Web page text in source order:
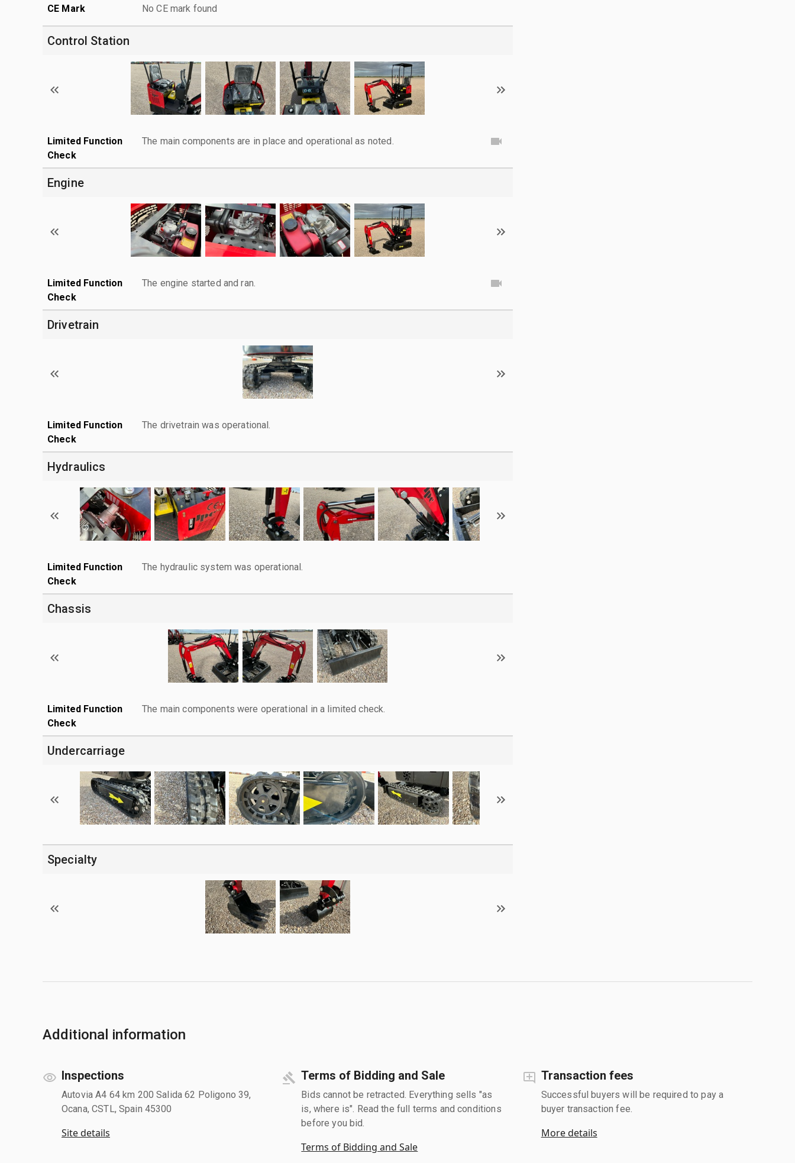
CE Mark No CE mark found
Control Station
Limited Function
Check
The main components are in place and operational as noted.
Engine
Limited Function
Check
The engine started and ran.
Drivetrain
Limited Function
Check
The drivetrain was operational.
Hydraulics
Limited Function
Check
The hydraulic system was operational.
Chassis
Limited Function
Check
The main components were operational in a limited check.
Undercarriage
Specialty
Additional information
Inspections
Autovia A4 64 km 200 Salida 62 Poligono 39,
Ocana, CSTL, Spain 45300
Site details
Terms of Bidding and Sale
Bids cannot be retracted. Everything sells "as
is, where is". Read the full terms and conditions
before you bid.
Terms of Bidding and Sale
Transaction fees
Successful buyers will be required to pay a
buyer transaction fee.
More details